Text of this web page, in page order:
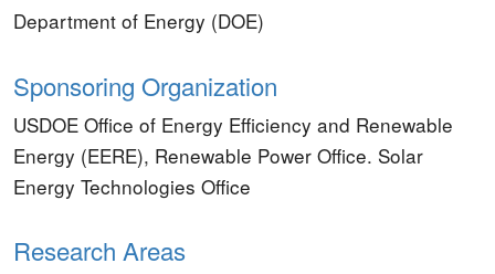
Department of Energy (DOE)
Sponsoring Organization
USDOE Office of Energy Efficiency and Renewable
Energy (EERE), Renewable Power Office. Solar
Energy Technologies Office
Research Areas